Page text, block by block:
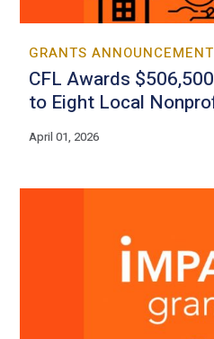
GRANTS ANNOUNCEMENT
CFL Awards
to Eight Local
April 01, 2026